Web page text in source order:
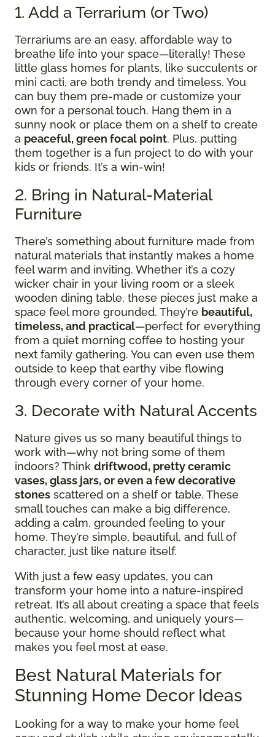
1. Add a Terrarium (or Two)
Terrariums are an easy, affordable way to
breathe life into your space—literally! These
little glass homes for plants, like succulents or
mini cacti, are both trendy and timeless. You
can buy them pre-made or customize your
own for a personal touch. Hang them in a
sunny nook or place them on a shelf to create
a peaceful, green focal point. Plus, putting
them together is a fun project to do with your
kids or friends. It’s a win-win!
2. Bring in Natural-Material
Furniture
There’s something about furniture made from
natural materials that instantly makes a home
feel warm and inviting. Whether it’s a cozy
wicker chair in your living room or a sleek
wooden dining table, these pieces just make a
space feel more grounded. They’re beautiful,
timeless, and practical—perfect for everything
from a quiet morning coffee to hosting your
next family gathering. You can even use them
outside to keep that earthy vibe flowing
through every corner of your home.
3. Decorate with Natural Accents
Nature gives us so many beautiful things to
work with—why not bring some of them
indoors? Think driftwood, pretty ceramic
vases, glass jars, or even a few decorative
stones scattered on a shelf or table. These
small touches can make a big difference,
adding a calm, grounded feeling to your
home. They’re simple, beautiful, and full of
character, just like nature itself.
With just a few easy updates, you can
transform your home into a nature-inspired
retreat. It’s all about creating a space that feels
authentic, welcoming, and uniquely yours—
because your home should reflect what
makes you feel most at ease.
Best Natural Materials for
Stunning Home Decor Ideas
Looking for a way to make your home feel